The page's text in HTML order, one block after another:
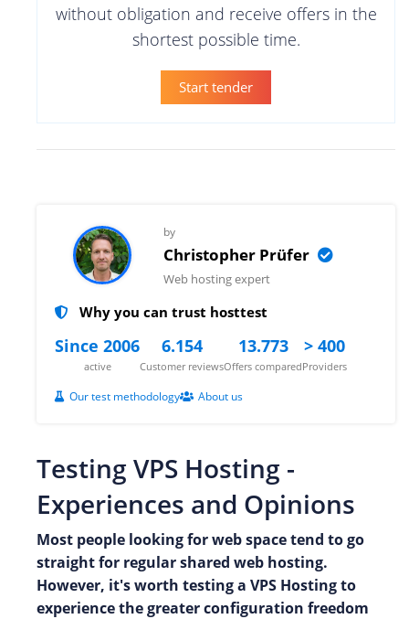
without obligation and receive offers in the
shortest possible time.
Start tender
by
Christopher Prüfer
Web hosting expert
Why you can trust hosttest
Since 2006
active
6.154
Customer reviews
13.773
Offers compared
> 400
Providers
Our test methodology About us
Testing VPS Hosting -
Experiences and Opinions
Most people looking for web space tend to go
straight for regular shared web hosting.
However, it's worth testing a VPS Hosting to
experience the greater configuration freedom